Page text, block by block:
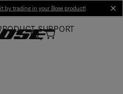
by trading in your Bose product!
SUPPORT